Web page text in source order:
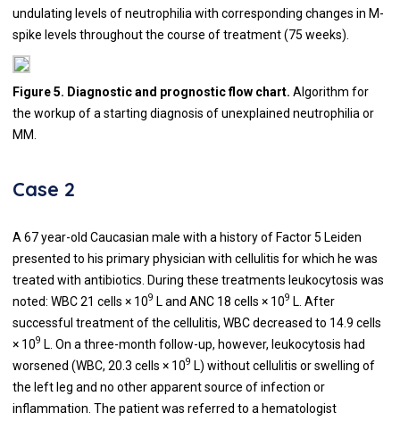
undulating levels of neutrophilia with corresponding changes in M-
spike levels throughout the course of treatment (75 weeks).
Figure 5. Diagnostic and prognostic flow chart. Algorithm for
the workup of a starting diagnosis of unexplained neutrophilia or
MM.
Case 2
A 67 year-old Caucasian male with a history of Factor 5 Leiden
presented to his primary physician with cellulitis for which he was
treated with antibiotics. During these treatments leukocytosis was
noted: WBC 21 cells × 109 L and ANC 18 cells × 109 L. After
successful treatment of the cellulitis, WBC decreased to 14.9 cells
× 109 L. On a three-month follow-up, however, leukocytosis had
worsened (WBC, 20.3 cells × 109 L) without cellulitis or swelling of
the left leg and no other apparent source of infection or
inflammation. The patient was referred to a hematologist